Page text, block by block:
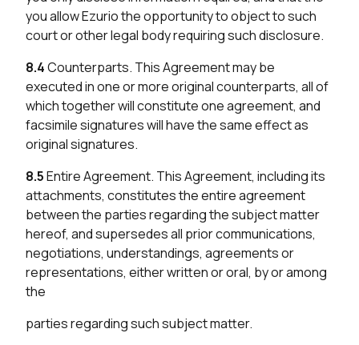
you allow Ezurio the opportunity to object to such
court or other legal body requiring such disclosure.
8.4Counterparts. This Agreement may be
executed in one or more original counterparts, all of
which together will constitute one agreement, and
facsimile signatures will have the same effect as
original signatures.
8.5Entire Agreement. This Agreement, including its
attachments, constitutes the entire agreement
between the parties regarding the subject matter
hereof, and supersedes all prior communications,
negotiations, understandings, agreements or
representations, either written or oral, by or among
the
parties regarding such subject matter.